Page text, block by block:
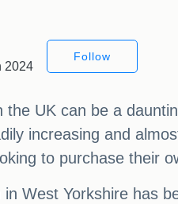
2024
Follow
the UK can be a
increasing and
to purchase their
West Yorkshire has